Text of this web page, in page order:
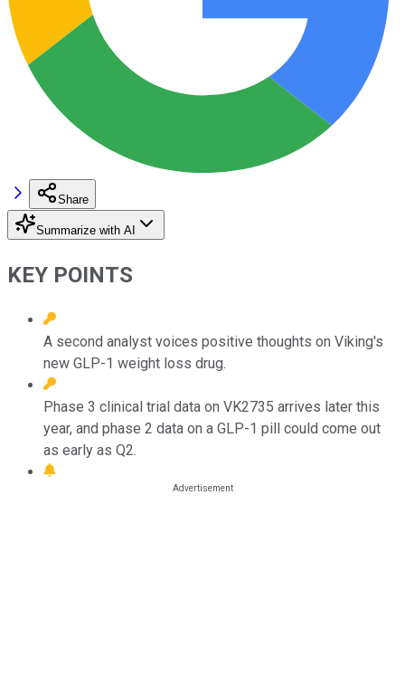
Share
Summarize with AI
KEY POINTS
A second analyst voices positive thoughts on Viking's
new GLP-1 weight loss drug.
Phase 3 clinical trial data on VK2735 arrives later this
year, and phase 2 data on a GLP-1 pill could come out
as early as Q2.